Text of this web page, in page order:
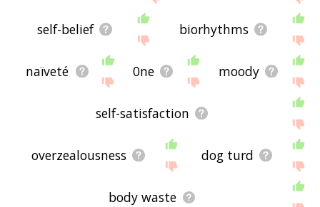
self-belief biorhythms
naïveté 0ne moody
self-satisfaction
overzealousness dog turd
body waste